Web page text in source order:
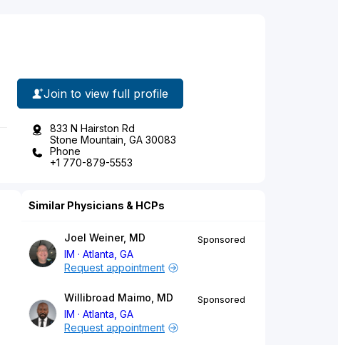
Join to view full profile
833 N Hairston Rd
Stone Mountain, GA 30083
Phone
+1 770-879-5553
Similar Physicians & HCPs
Joel Weiner, MD
IM
Atlanta, GA
Sponsored
Request appointment
Willibroad Maimo, MD
IM
Atlanta, GA
Sponsored
Request appointment